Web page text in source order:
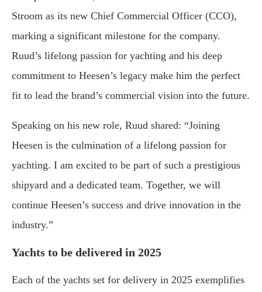
Stroom as its new Chief Commercial Officer (CCO),
marking a significant milestone for the company.
Ruud’s lifelong passion for yachting and his deep
commitment to Heesen’s legacy make him the perfect
fit to lead the brand’s commercial vision into the future.
Speaking on his new role, Ruud shared: “Joining
Heesen is the culmination of a lifelong passion for
yachting. I am excited to be part of such a prestigious
shipyard and a dedicated team. Together, we will
continue Heesen’s success and drive innovation in the
industry.”
Yachts to be delivered in 2025
Each of the yachts set for delivery in 2025 exemplifies